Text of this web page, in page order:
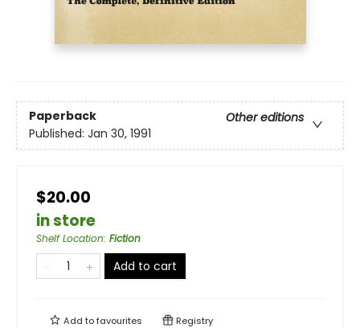
Paperback
Other editions
Published: Jan 30, 1991
$20.00
in store
Shelf Location: Fiction
Add to cart
Add tofavourites Registry